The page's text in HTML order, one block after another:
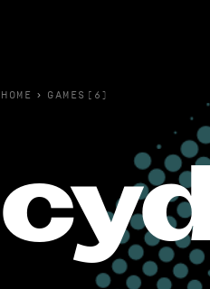
HOME › GAMES(6)